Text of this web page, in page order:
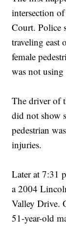
intersection
Court. Police
traveling east
female
was not
The driver of
did not show
pedestrian
injuries.
Later at 7:31
a 2004
Valley Drive.
51-year-old